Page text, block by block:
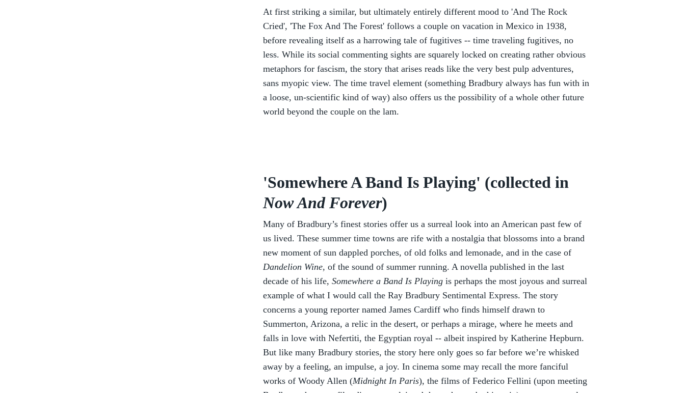
At first striking a similar, but ultimately entirely different mood to 'And The Rock
Cried', 'The Fox And The Forest' follows a couple on vacation in Mexico in 1938,
before revealing itself as a harrowing tale of fugitives -- time traveling fugitives, no
less. While its social commenting sights are squarely locked on creating rather obvious
metaphors for fascism, the story that arises reads like the very best pulp adventures,
sans myopic view. The time travel element (something Bradbury always has fun with in
a loose, un-scientific kind of way) also offers us the possibility of a whole other future
world beyond the couple on the lam.
'Somewhere A Band Is Playing' (collected in
Now And Forever)
Many of Bradbury’s finest stories offer us a surreal look into an American past few of
us lived. These summer time towns are rife with a nostalgia that blossoms into a brand
new moment of sun dappled porches, of old folks and lemonade, and in the case of
Dandelion Wine, of the sound of summer running. A novella published in the last
decade of his life, Somewhere a Band Is Playing is perhaps the most joyous and surreal
example of what I would call the Ray Bradbury Sentimental Express. The story
concerns a young reporter named James Cardiff who finds himself drawn to
Summerton, Arizona, a relic in the desert, or perhaps a mirage, where he meets and
falls in love with Nefertiti, the Egyptian royal -- albeit inspired by Katherine Hepburn.
But like many Bradbury stories, the story here only goes so far before we’re whisked
away by a feeling, an impulse, a joy. In cinema some may recall the more fanciful
works of Woody Allen (Midnight In Paris), the films of Federico Fellini (upon meeting